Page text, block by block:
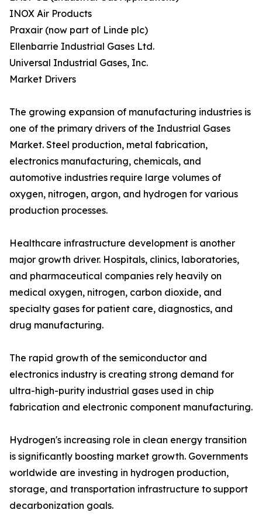
INOX Air Products
Praxair (now part of Linde plc)
Ellenbarrie Industrial Gases Ltd.
Universal Industrial Gases, Inc.
Market Drivers
The growing expansion of manufacturing industries is
one of the primary drivers of the Industrial Gases
Market. Steel production, metal fabrication,
electronics manufacturing, chemicals, and
automotive industries require large volumes of
oxygen, nitrogen, argon, and hydrogen for various
production processes.
Healthcare infrastructure development is another
major growth driver. Hospitals, clinics, laboratories,
and pharmaceutical companies rely heavily on
medical oxygen, nitrogen, carbon dioxide, and
specialty gases for patient care, diagnostics, and
drug manufacturing.
The rapid growth of the semiconductor and
electronics industry is creating strong demand for
ultra-high-purity industrial gases used in chip
fabrication and electronic component manufacturing.
Hydrogen's increasing role in clean energy transition
is significantly boosting market growth. Governments
worldwide are investing in hydrogen production,
storage, and transportation infrastructure to support
decarbonization goals.